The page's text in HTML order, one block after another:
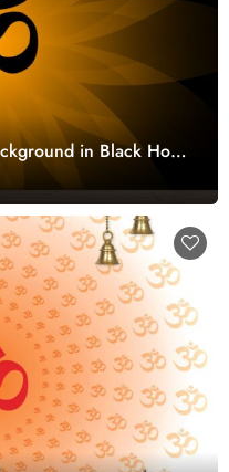
in Black Home